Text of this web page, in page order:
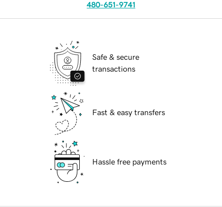
480-651-9741
Safe & secure
transactions
Fast & easy transfers
Hassle free payments